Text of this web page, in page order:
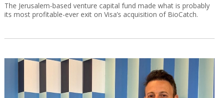
The Jerusalem-based venture capital fund made what is probably
its most profitable-ever exit on Visa’s acquisition of BioCatch.